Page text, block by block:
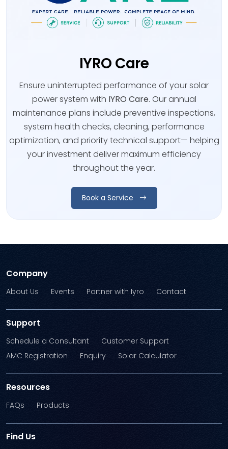
IYRO Care
Ensure uninterrupted performance of your solar
power system with IYRO Care. Our annual
maintenance plans include preventive inspections,
system health checks, cleaning, performance
optimization, and priority technical support— helping
your investment deliver maximum efficiency
throughout the year.
Book a Service
Company
About Us Events Partner with Iyro Contact
Support
Schedule a Consultant
Customer Support
AMC Registration
Enquiry Solar Calculator
Resources
FAQs Products
Find Us